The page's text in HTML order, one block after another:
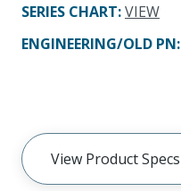
SERIES CHART:VIEW
ENGINEERING/OLD PN:
View Product Specs